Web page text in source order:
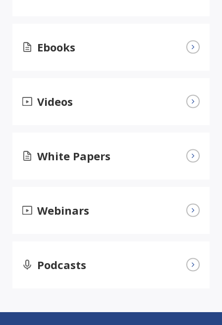
Ebooks
Videos
White Papers
Webinars
Podcasts